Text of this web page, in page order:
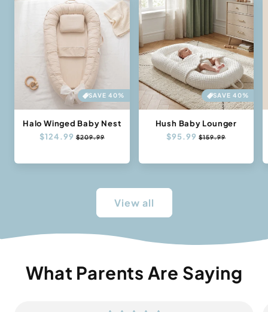
SAVE 40%
Halo Winged Baby Nest
Regular
$124.99 Sale
$209.99
SAVE 40%
Hush Baby Lounger
Regular
$95.99 Sale
$159.99
View all
What Parents Are Saying